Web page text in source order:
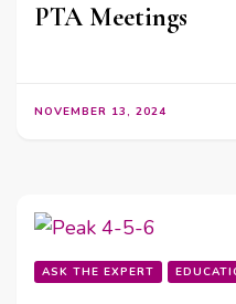
PTA Meetings
NOVEMBER 13, 2024
ASK THE EXPERT